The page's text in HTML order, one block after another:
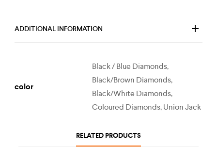
ADDITIONAL INFORMATION
color
Black / Blue Diamonds,
Black/Brown Diamonds,
Black/White Diamonds,
Coloured Diamonds, Union Jack
RELATED PRODUCTS